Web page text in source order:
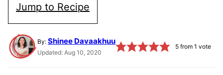
Jump to Recipe
By: Shinee Davaakhuu
Updated: Aug 10, 2020
5 from 1 vote